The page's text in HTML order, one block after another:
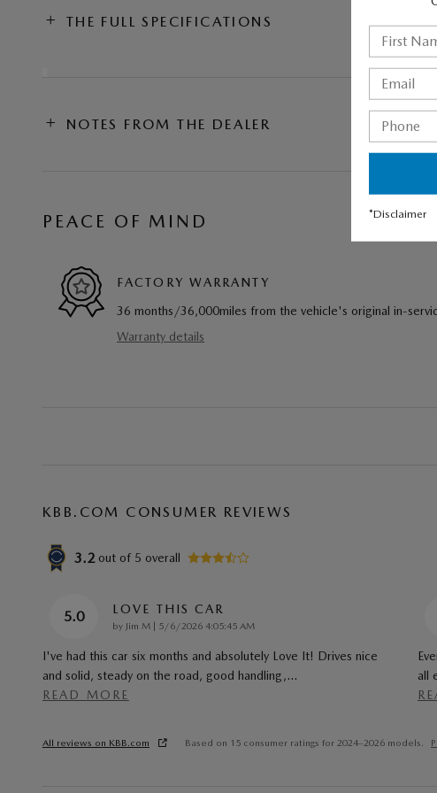
THE FULL SPECIFICATIONS
NOTES FROM THE DEALER
PEACE OF MIND
FACTORY WARRANTY
36 months/36,000miles from the vehicle's original in-
Warranty details
KBB.COM CONSUMER REVIEWS
3.2 out of 5 overall
5.0 LOVE THIS CAR
by Jim M | on
5/6/2026 4:05:45 AM
I've had this car six months and absolutely Love It! Drives nice
and solid, steady on the road, good handling,…
READ MORE
all
All reviews on KBB.com Based on 15 consumer ratings for 2024–2026 models.
*Disclaimer